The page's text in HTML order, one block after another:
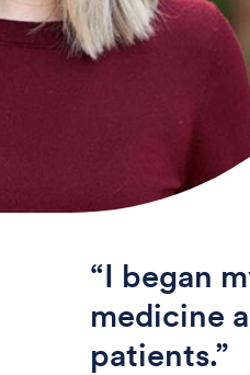
“I began
medicine
patients.”